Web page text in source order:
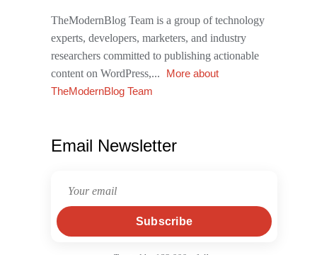
TheModernBlog Team is a group of technology
experts, developers, marketers, and industry
researchers committed to publishing actionable
content on WordPress,...
More about
TheModernBlog Team
Email Newsletter
Subscribe